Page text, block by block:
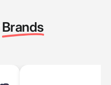
Brands